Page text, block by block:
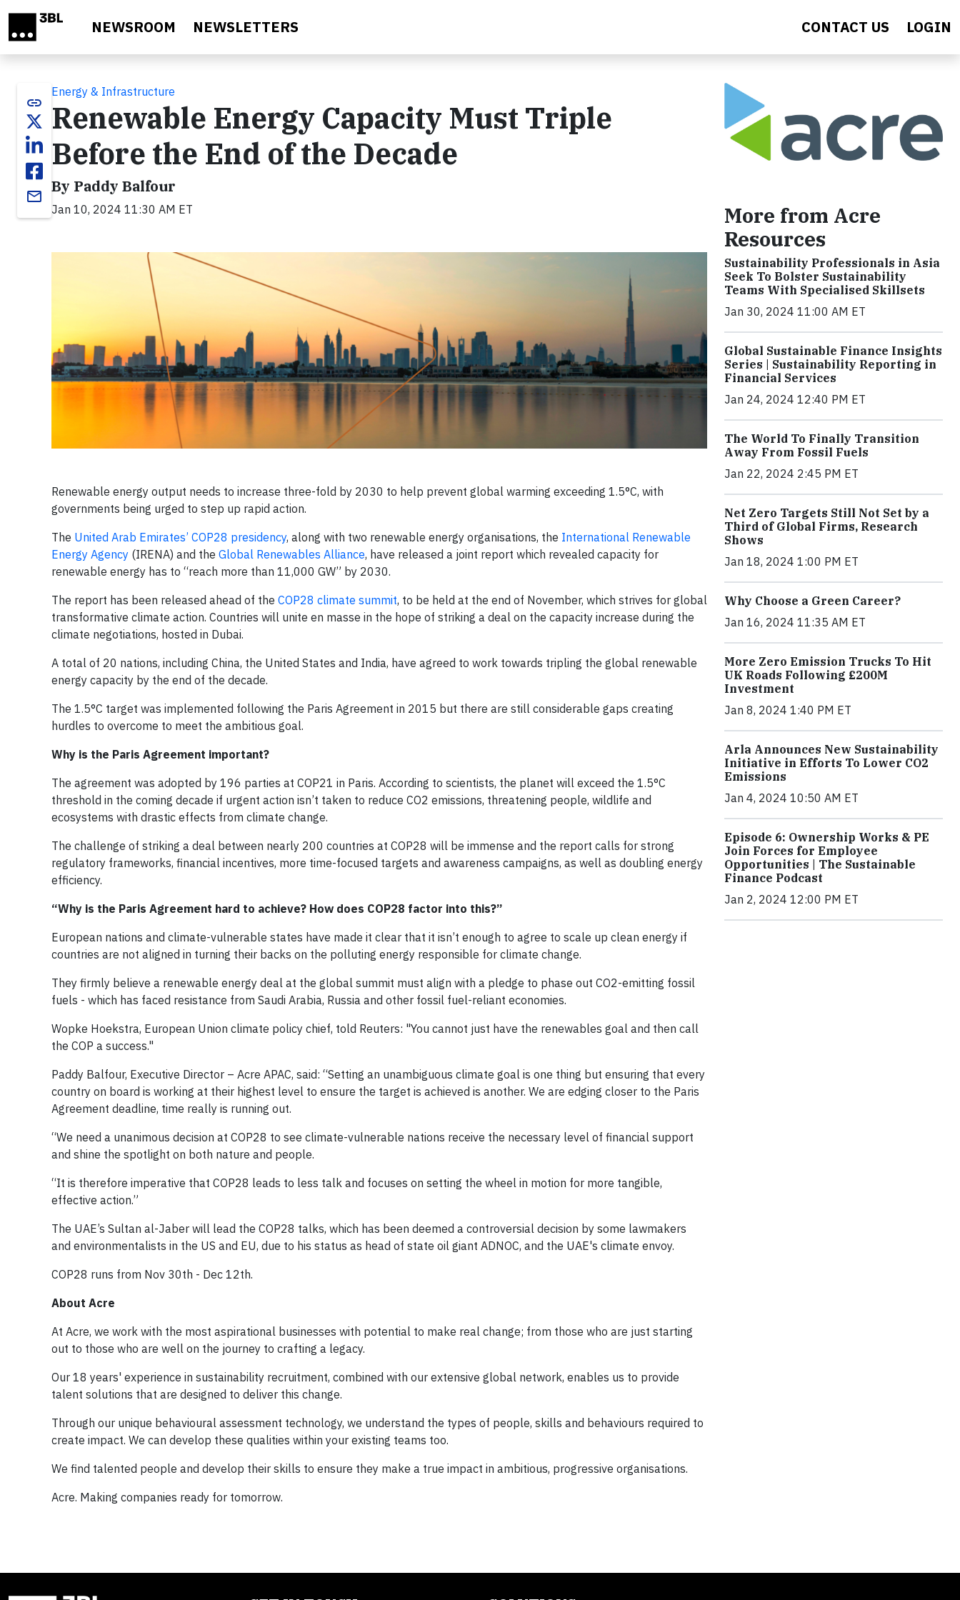
NEWSROOM NEWSLETTERS CONTACT US LOGIN
link
email
Energy & Infrastructure
Renewable Energy Capacity Must Triple
Before the End of the Decade
By Paddy Balfour
Jan 10, 2024 11:30 AM ET
Renewable energy output needs to increase three-fold by 2030 to help prevent global warming exceeding 1.5°C, with
governments being urged to step up rapid action.
The United Arab Emirates’ COP28 presidency, along with two renewable energy organisations, the International Renewable
Energy Agency (IRENA) and the Global Renewables Alliance, have released a joint report which revealed capacity for
renewable energy has to “reach more than 11,000 GW” by 2030.
The report has been released ahead of the COP28 climate summit, to be held at the end of November, which strives for global
transformative climate action. Countries will unite en masse in the hope of striking a deal on the capacity increase during the
climate negotiations, hosted in Dubai.
A total of 20 nations, including China, the United States and India, have agreed to work towards tripling the global renewable
energy capacity by the end of the decade.
The 1.5°C target was implemented following the Paris Agreement in 2015 but there are still considerable gaps creating
hurdles to overcome to meet the ambitious goal.
Why is the Paris Agreement important?
The agreement was adopted by 196 parties at COP21 in Paris. According to scientists, the planet will exceed the 1.5°C
threshold in the coming decade if urgent action isn’t taken to reduce CO2 emissions, threatening people, wildlife and
ecosystems with drastic effects from climate change.
The challenge of striking a deal between nearly 200 countries at COP28 will be immense and the report calls for strong
regulatory frameworks, financial incentives, more time-focused targets and awareness campaigns, as well as doubling energy
efficiency.
“Why is the Paris Agreement hard to achieve? How does COP28 factor into this?”
European nations and climate-vulnerable states have made it clear that it isn’t enough to agree to scale up clean energy if
countries are not aligned in turning their backs on the polluting energy responsible for climate change.
They firmly believe a renewable energy deal at the global summit must align with a pledge to phase out CO2-emitting fossil
fuels - which has faced resistance from Saudi Arabia, Russia and other fossil fuel-reliant economies.
Wopke Hoekstra, European Union climate policy chief, told Reuters: "You cannot just have the renewables goal and then call
the COP a success."
Paddy Balfour, Executive Director – Acre APAC, said: “Setting an unambiguous climate goal is one thing but ensuring that every
country on board is working at their highest level to ensure the target is achieved is another. We are edging closer to the Paris
Agreement deadline, time really is running out.
“We need a unanimous decision at COP28 to see climate-vulnerable nations receive the necessary level of financial support
and shine the spotlight on both nature and people.
“It is therefore imperative that COP28 leads to less talk and focuses on setting the wheel in motion for more tangible,
effective action.”
The UAE’s Sultan al-Jaber will lead the COP28 talks, which has been deemed a controversial decision by some lawmakers
and environmentalists in the US and EU, due to his status as head of state oil giant ADNOC, and the UAE's climate envoy.
COP28 runs from Nov 30th - Dec 12th.
About Acre
At Acre, we work with the most aspirational businesses with potential to make real change; from those who are just starting
out to those who are well on the journey to crafting a legacy.
Our 18 years' experience in sustainability recruitment, combined with our extensive global network, enables us to provide
talent solutions that are designed to deliver this change.
Through our unique behavioural assessment technology, we understand the types of people, skills and behaviours required to
create impact. We can develop these qualities within your existing teams too.
We find talented people and develop their skills to ensure they make a true impact in ambitious, progressive organisations.
Acre. Making companies ready for tomorrow.
More from Acre
Resources
Sustainability Professionals in Asia
Seek To Bolster Sustainability
Teams With Specialised Skillsets
Jan 30, 2024 11:00 AM ET
Global Sustainable Finance Insights
Series | Sustainability Reporting in
Financial Services
Jan 24, 2024 12:40 PM ET
The World To Finally Transition
Away From Fossil Fuels
Jan 22, 2024 2:45 PM ET
Net Zero Targets Still Not Set by a
Third of Global Firms, Research
Shows
Jan 18, 2024 1:00 PM ET
Why Choose a Green Career?
Jan 16, 2024 11:35 AM ET
More Zero Emission Trucks To Hit
UK Roads Following £200M
Investment
Jan 8, 2024 1:40 PM ET
Arla Announces New Sustainability
Initiative in Efforts To Lower CO2
Emissions
Jan 4, 2024 10:50 AM ET
Episode 6: Ownership Works & PE
Join Forces for Employee
Opportunities | The Sustainable
Finance Podcast
Jan 2, 2024 12:00 PM ET